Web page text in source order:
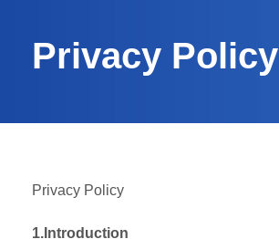
Privacy Policy
Privacy Policy
1.Introduction